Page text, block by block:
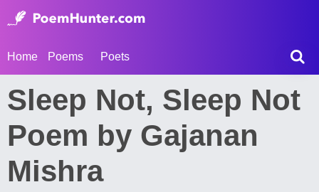
Home Poems Poets
Sleep Not, Sleep Not
Poem by Gajanan
Mishra